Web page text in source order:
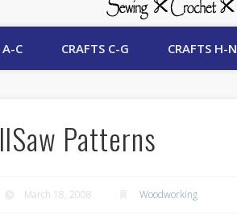
A-C CRAFTS C-G CRAFTS H-N
Patterns
March 18, 2008 Woodworking